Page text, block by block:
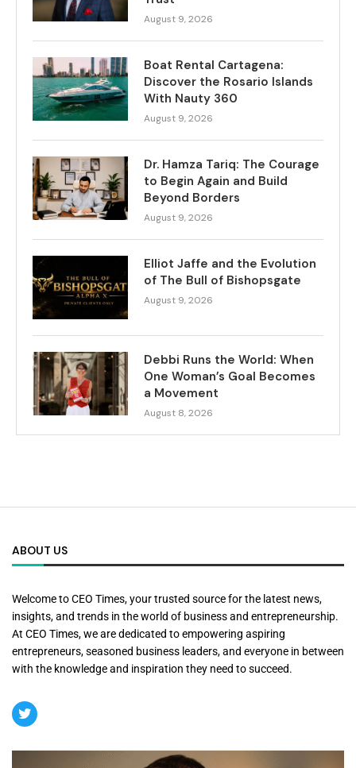
August 9, 2026
Boat Rental Cartagena:
Discover the Rosario Islands
With Nauty 360
August 9, 2026
Dr. Hamza Tariq: The Courage
to Begin Again and Build
Beyond Borders
August 9, 2026
Elliot Jaffe and the Evolution
of The Bull of Bishopsgate
August 9, 2026
Debbi Runs the World: When
One Woman’s Goal Becomes
a Movement
August 8, 2026
ABOUT US
Welcome to CEO Times, your trusted source for the latest news,
insights, and trends in the world of business and entrepreneurship.
At CEO Times, we are dedicated to empowering aspiring
entrepreneurs, seasoned business leaders, and everyone in between
with the knowledge and inspiration they need to succeed.